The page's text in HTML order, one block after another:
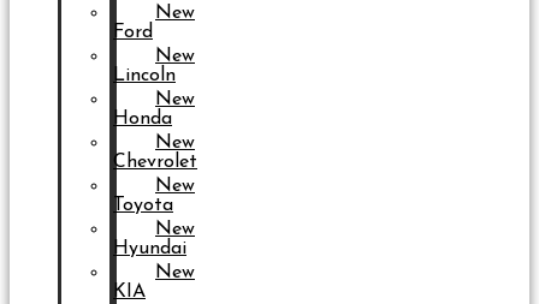
New
Ford
New
Lincoln
New
Honda
New
Chevrolet
New
Toyota
New
Hyundai
New
KIA